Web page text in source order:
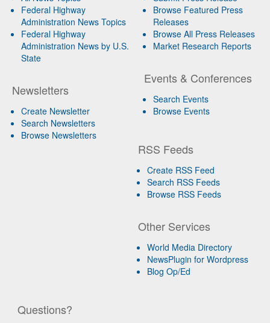
Federal Highway
Administration News Topics
Federal Highway
Administration News by U.S.
State
Newsletters
Create Newsletter
Search Newsletters
Browse Newsletters
Browse Featured Press
Releases
Browse All Press Releases
Market Research Reports
Events & Conferences
Search Events
Browse Events
RSS Feeds
Create RSS Feed
Search RSS Feeds
Browse RSS Feeds
Other Services
World Media Directory
NewsPlugin for Wordpress
Blog Op/Ed
Questions?